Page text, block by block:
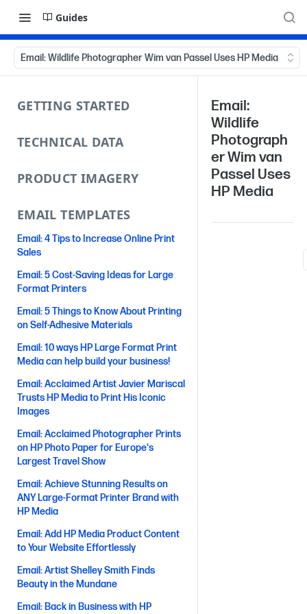
Guides
Email: Wildlife Photographer Wim van Passel Uses HP Media
GETTING STARTED
TECHNICAL DATA
PRODUCT IMAGERY
EMAIL TEMPLATES
Email: 4 Tips to Increase Online Print
Sales
Email: 5 Cost-Saving Ideas for Large
Format Printers
Email: 5 Things to Know About Printing
on Self-Adhesive Materials
Email: 10 ways HP Large Format Print
Media can help build your business!
Email: Acclaimed Artist Javier Mariscal
Trusts HP Media to Print His Iconic
Images
Email: Acclaimed Photographer Prints
on HP Photo Paper for Europe's
Largest Travel Show
Email: Achieve Stunning Results on
ANY Large-Format Printer Brand with
HP Media
Email: Add HP Media Product Content
to Your Website Effortlessly
Email: Artist Shelley Smith Finds
Beauty in the Mundane
Email: Back in Business with HP
Email:
Wildlife
Photograph
er Wim van
Passel Uses
HP Media